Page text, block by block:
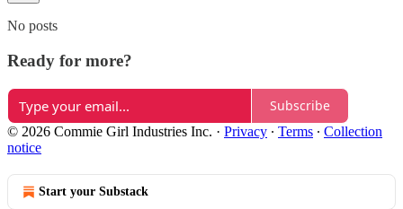
No posts
Ready for more?
Subscribe
© 2026 Commie Girl Industries Inc. · Privacy ∙ Terms ∙ Collection
notice
Start your Substack